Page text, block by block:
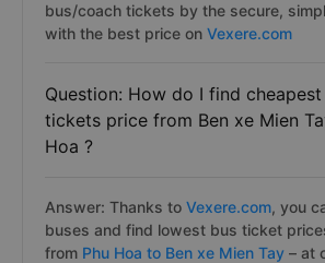
bus/coach tickets by the secure,
with the best price on Vexere.com
Question: How do I find
tickets price from Ben xe Mien
Hoa ?
Answer: Thanks to Vexere.com, you
buses and find lowest bus ticket
from Phu Hoa to Ben xe Mien Tay – at